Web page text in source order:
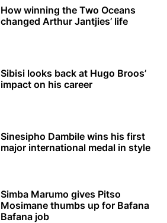
How winning the Two Oceans
changed Arthur Jantjies’ life
Sibisi looks back at Hugo Broos’
impact on his career
Sinesipho Dambile wins his first
major international medal in style
Simba Marumo gives Pitso
Mosimane thumbs up for Bafana
Bafana job